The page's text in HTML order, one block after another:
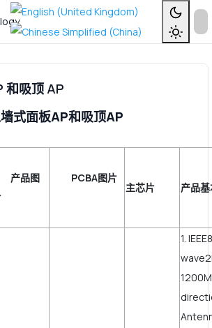
和吸顶 AP
式面板AP和吸顶AP
品图
PCBA图片
主芯片 产品
1.